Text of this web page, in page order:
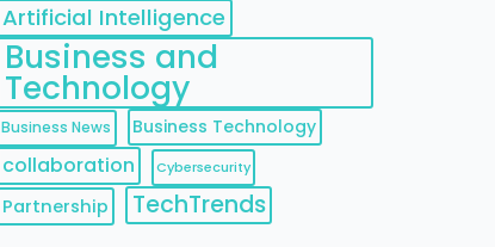
Artificial Intelligence
Business and
Technology
Business News Business Technology
collaboration Cybersecurity
Partnership TechTrends